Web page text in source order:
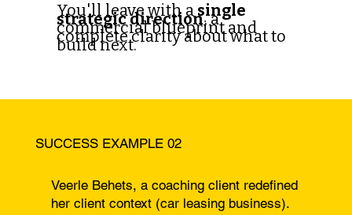
You'll leave with a single
strategic direction, a
commercial blueprint and
complete clarity about what to
build next.
SUCCESS EXAMPLE 02
Veerle Behets, a coaching client redefined
her client context (car leasing business).